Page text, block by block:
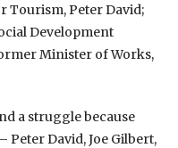
Tourism, Peter David;
Development
Minister of Works,
a struggle because
Peter David, Joe Gilbert,